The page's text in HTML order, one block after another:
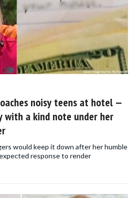
noisy teens at hotel —
with a kind note under her
would keep it down after her humble
response to render